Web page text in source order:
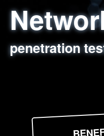
penetration
Web
sql injection,
Social
employee
network